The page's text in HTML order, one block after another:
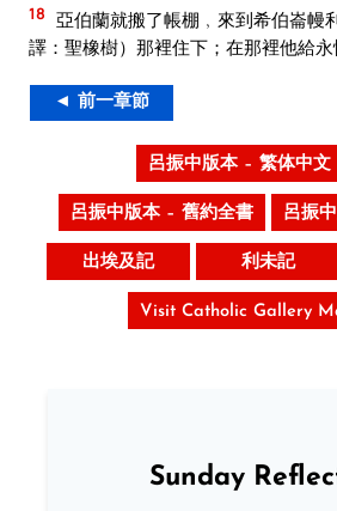
18 亞伯蘭就搬了帳棚﹐來到希伯崙幔
譯：聖橡樹）那裡住下；在那裡他給永
◄ 前一章節
呂振中版本 – 繁体中文
呂振中版本 – 舊約全書 呂振
出埃及記 利未記
Visit Catholic Gallery
Sunday